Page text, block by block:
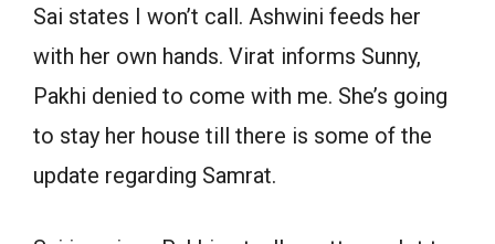
Sai states I won’t call. Ashwini feeds her
with her own hands. Virat informs Sunny,
Pakhi denied to come with me. She’s going
to stay her house till there is some of the
update regarding Samrat.